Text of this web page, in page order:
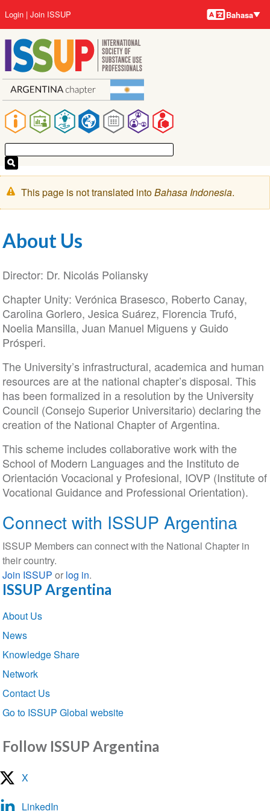
ke
isi
utama
Main
navigation
User
account
menu
Login Join ISSUP Bahasa-
bahasa
Bahasa
Pesan
peringatan
This page is not translated intoBahasa Indonesia.
About Us
Director: Dr. Nicolás Poliansky
Chapter Unity: Verónica Brasesco, Roberto Canay,
Carolina Gorlero, Jesica Suárez, Florencia Trufó,
Noelia Mansilla, Juan Manuel Miguens y Guido
Prósperi.
The University’s infrastructural, academica and human
resources are at the national chapter’s disposal. This
has been formalized in a resolution by the University
Council (Consejo Superior Universitario) declaring the
creation of the National Chapter of Argentina.
This scheme includes collaborative work with the
School of Modern Languages and the Instituto de
Orientación Vocacional y Profesional, IOVP (Institute of
Vocational Guidance and Professional Orientation).
Connect with ISSUP Argentina
ISSUP Members can connect with the National Chapter in
their country.
Join ISSUP or log in.
ISSUP Argentina
Section
navigation
About Us
News
Knowledge Share
Network
Contact Us
Go to ISSUP Global website
Follow ISSUP Argentina
X
LinkedIn